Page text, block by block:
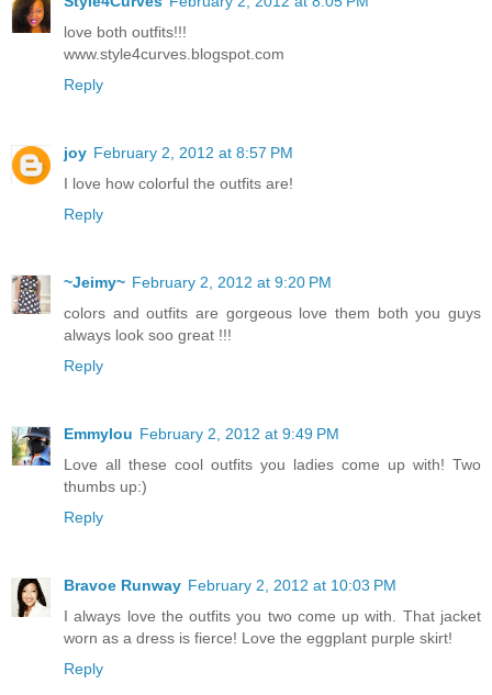
love both outfits!!!
www.style4curves.blogspot.com
Reply
joy February 2, 2012 at 8:57 PM
I love how colorful the outfits are!
Reply
~Jeimy~ February 2, 2012 at 9:20 PM
colors and outfits are gorgeous love them both you guys
always look soo great !!!
Reply
Emmylou February 2, 2012 at 9:49 PM
Love all these cool outfits you ladies come up with! Two
thumbs up:)
Reply
Bravoe Runway February 2, 2012 at 10:03 PM
I always love the outfits you two come up with. That jacket
worn as a dress is fierce! Love the eggplant purple skirt!
Reply